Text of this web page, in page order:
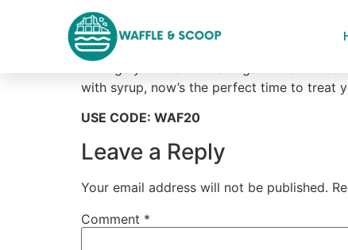
Flat 20% Off On
with syrup, now’s the perfect time to treat
USE CODE: WAF20
Leave a Reply
Your email address will not be published.
Comment *